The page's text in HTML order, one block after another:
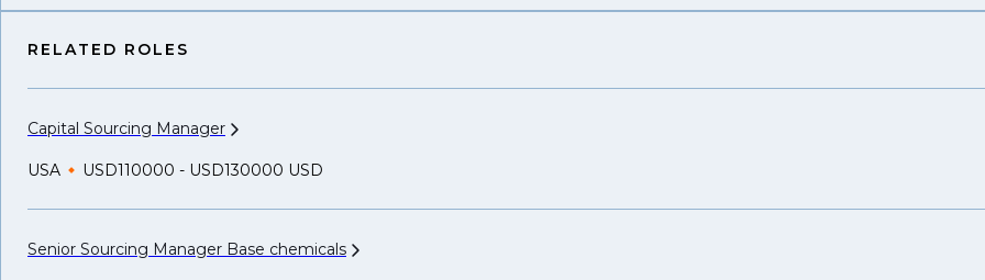
RELATED ROLES
Capital Sourcing Manager
USA USD110000 - USD130000 USD
Senior Sourcing Manager Base chemicals